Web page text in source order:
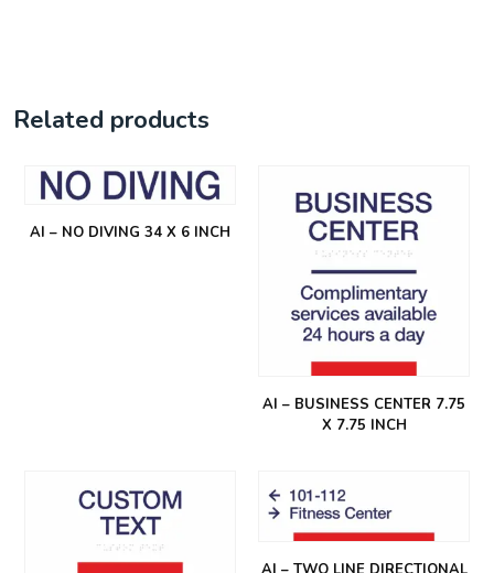
Related products
AI – NO DIVING 34 X 6 INCH
AI – BUSINESS CENTER 7.75
X 7.75 INCH